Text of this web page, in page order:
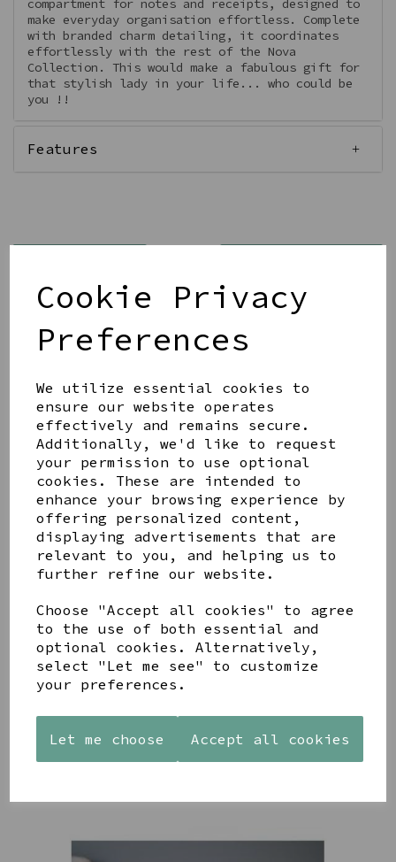
Cookie Privacy
Preferences
We utilize essential cookies to
ensure our website operates
effectively and remains secure.
Additionally, we'd like to request
your permission to use optional
cookies. These are intended to
enhance your browsing experience by
offering personalized content,
displaying advertisements that are
relevant to you, and helping us to
further refine our website.
Choose "Accept all cookies" to agree
to the use of both essential and
optional cookies. Alternatively,
select "Let me see" to customize
your preferences.
Let me choose Accept all cookies
compartment for notes and receipts, designed to
make everyday organisation effortless. Complete
with branded charm detailing, it coordinates
effortlessly with the rest of the Nova
Collection. This would make a fabulous gift for
that stylish lady in your life... who could be
you !!
Features
Share this product
YOU MAY ALSO LIKE
AZENDI
SILVER
TRIPLE
ZIRCONIA
STUDS
AQUA
DECORATIVE
BOBBLE
CREAM
DECORATIVE